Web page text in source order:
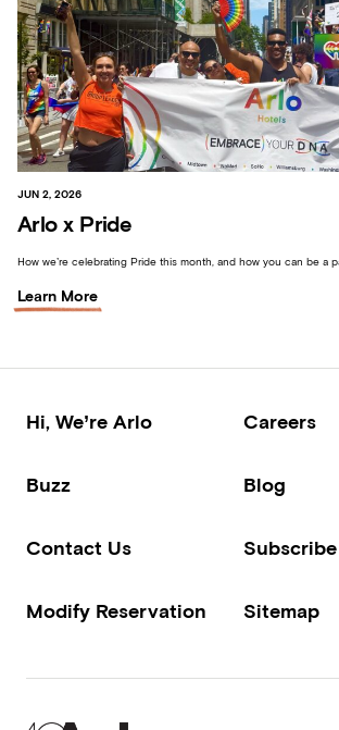
JUN 2, 2026
Arlo x Pride
How we’re celebrating Pride this month, and how you can be a
Learn More
Hi, We’re Arlo Careers
Buzz Blog
Contact Us
Modify Reservation Sitemap